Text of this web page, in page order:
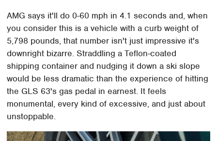
AMG says it'll do 0-60 mph in 4.1 seconds and, when
you consider this is a vehicle with a curb weight of
5,798 pounds, that number isn't just impressive it's
downright bizarre. Straddling a Teflon-coated
shipping container and nudging it down a ski slope
would be less dramatic than the experience of hitting
the GLS 63's gas pedal in earnest. It feels
monumental, every kind of excessive, and just about
unstoppable.